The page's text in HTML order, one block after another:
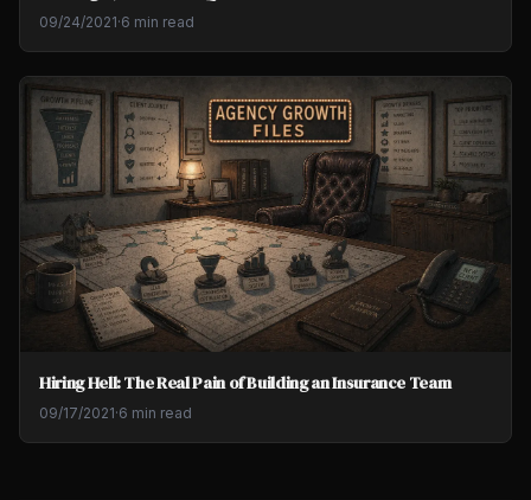
09/24/2021·6 min read
Hiring Hell: The Real Pain of Building an Insurance Team
09/17/2021·6 min read